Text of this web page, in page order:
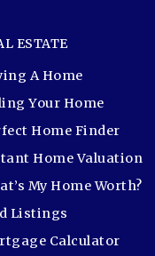
ESTATE
A Home
Your Home
Home Finder
Home Valuation
My Home Worth?
Listings
Calculator